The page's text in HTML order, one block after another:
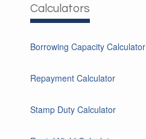
Calculators
Borrowing Capacity Calculator
Repayment Calculator
Stamp Duty Calculator